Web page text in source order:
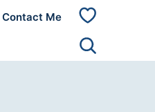
Contact Me
My